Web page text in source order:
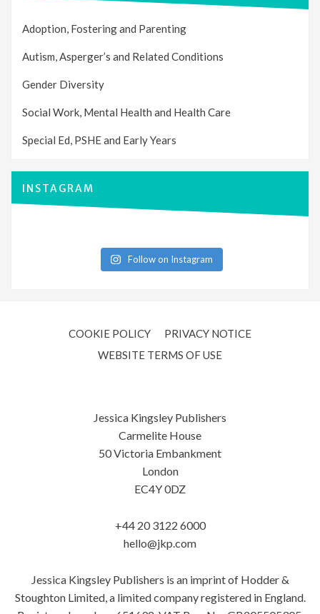
Adoption, Fostering and Parenting
Autism, Asperger’s and Related Conditions
Gender Diversity
Social Work, Mental Health and Health Care
Special Ed, PSHE and Early Years
INSTAGRAM
Follow on Instagram
COOKIE POLICY
PRIVACY NOTICE
WEBSITE TERMS OF USE
Jessica Kingsley Publishers
Carmelite House
50 Victoria Embankment
London
EC4Y 0DZ
+44 20 3122 6000
hello@jkp.com
Jessica Kingsley Publishers is an imprint of Hodder &
Stoughton Limited, a limited company registered in England.